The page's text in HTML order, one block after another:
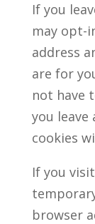
If you
may opt-
address
are for
not have
you leave
cookies
If you
browser